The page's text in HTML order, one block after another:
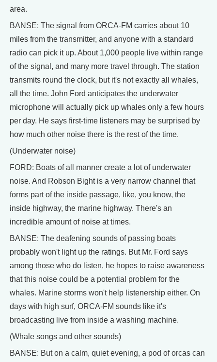
area.
BANSE: The signal from ORCA-FM carries about 10
miles from the transmitter, and anyone with a standard
radio can pick it up. About 1,000 people live within range
of the signal, and many more travel through. The station
transmits round the clock, but it's not exactly all whales,
all the time. John Ford anticipates the underwater
microphone will actually pick up whales only a few hours
per day. He says first-time listeners may be surprised by
how much other noise there is the rest of the time.
(Underwater noise)
FORD: Boats of all manner create a lot of underwater
noise. And Robson Bight is a very narrow channel that
forms part of the inside passage, like, you know, the
inside highway, the marine highway. There's an
incredible amount of noise at times.
BANSE: The deafening sounds of passing boats
probably won't light up the ratings. But Mr. Ford says
among those who do listen, he hopes to raise awareness
that this noise could be a potential problem for the
whales. Marine storms won't help listenership either. On
days with high surf, ORCA-FM sounds like it's
broadcasting live from inside a washing machine.
(Whale songs and other sounds)
BANSE: But on a calm, quiet evening, a pod of orcas can